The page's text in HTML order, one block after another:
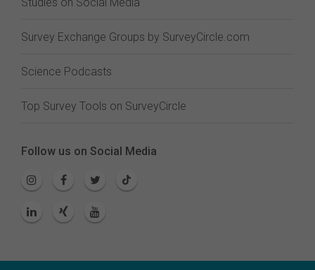
Survey Exchange Groups by SurveyCircle.com
Science Podcasts
Top Survey Tools on SurveyCircle
Follow us on Social Media